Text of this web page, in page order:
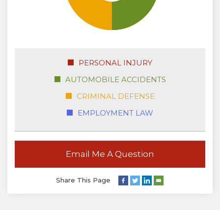
PERSONAL INJURY
AUTOMOBILE ACCIDENTS
CRIMINAL DEFENSE
EMPLOYMENT LAW
Email Me A Question
Share This Page